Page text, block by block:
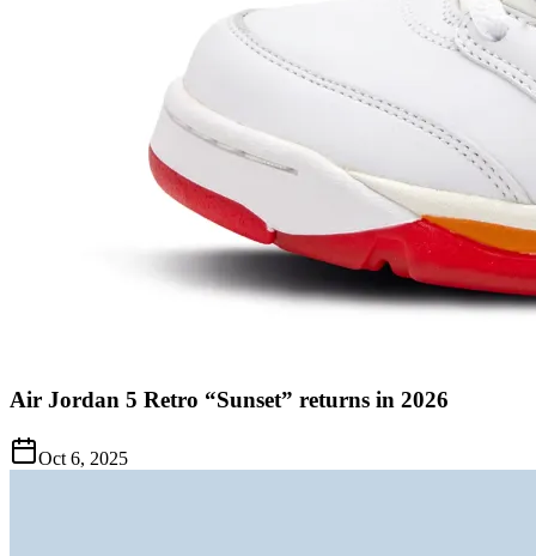
Air Jordan 5 Retro “Sunset” returns in 2026
Oct 6, 2025